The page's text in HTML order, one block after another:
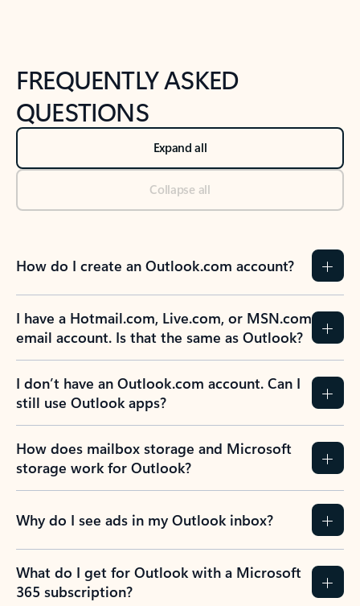
FREQUENTLY ASKED
QUESTIONS
Expand all
Collapse all
How do I create an Outlook.com account?
I have a Hotmail.com, Live.com, or MSN.com
email account. Is that the same as Outlook?
I don’t have an Outlook.com account. Can I
still use Outlook apps?
How does mailbox storage and Microsoft
storage work for Outlook?
Why do I see ads in my Outlook inbox?
What do I get for Outlook with a Microsoft
365 subscription?